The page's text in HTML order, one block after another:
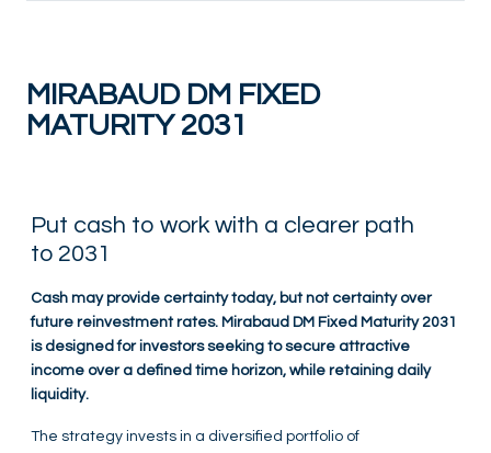
MIRABAUD DM FIXED
MATURITY 2031
Put cash to work with a clearer path
to 2031
Cash may provide certainty today, but not certainty over
future reinvestment rates. Mirabaud DM Fixed Maturity 2031
is designed for investors seeking to secure attractive
income over a defined time horizon, while retaining daily
liquidity.
The strategy invests in a diversified portfolio of